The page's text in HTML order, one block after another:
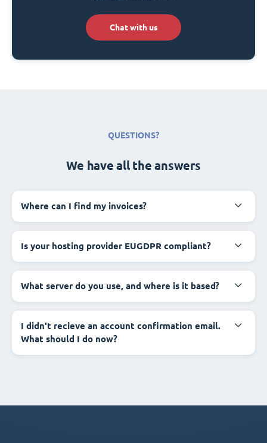
Chat with us
QUESTIONS?
We have all the answers
Where can I find my invoices?
Is your hosting provider EUGDPR compliant?
What server do you use, and where is it based?
I didn't recieve an account confirmation email.
What should I do now?